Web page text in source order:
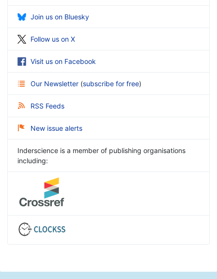
Join us on Bluesky
Follow us on X
Visit us on Facebook
Our Newsletter (subscribe for free)
RSS Feeds
New issue alerts
Inderscience is a member of publishing organisations
including: